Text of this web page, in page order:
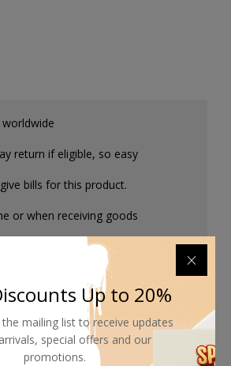
worldwide
return if eligible, so easy
bills for this product.
or when receiving goods
Up to 20%
mailing list to receive updates
special offers and our
promotions.